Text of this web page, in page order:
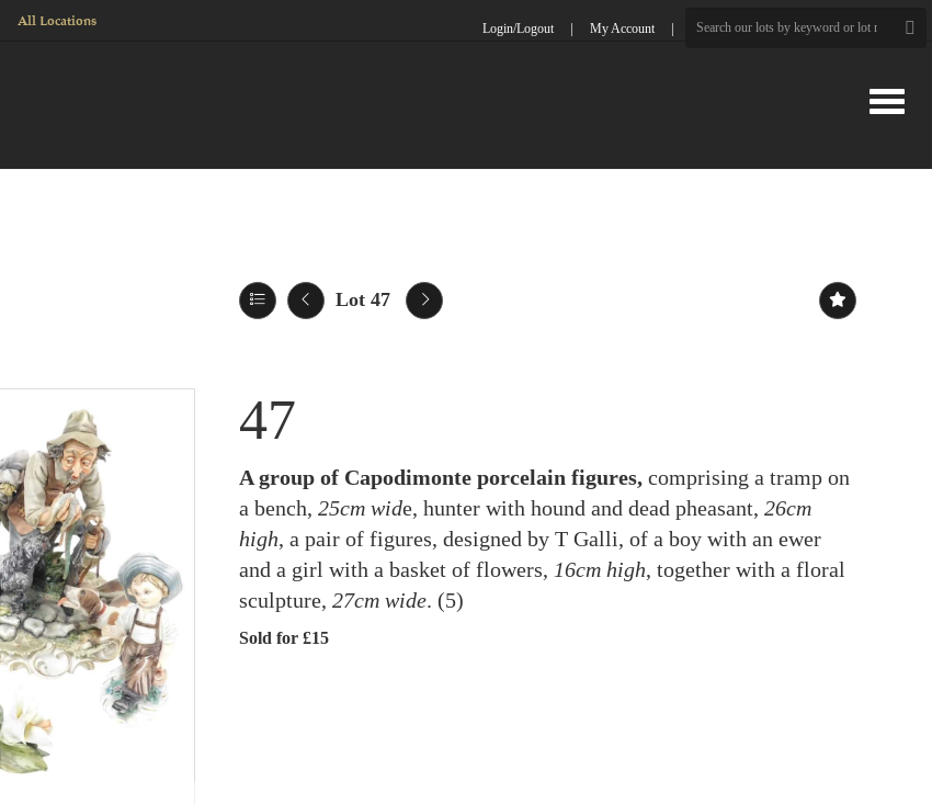
All Locations Login/Logout My Account
Lot 47
47
A group of Capodimonte porcelain figures,comprising a tramp on
a bench, 25cm wide, hunter with hound and dead pheasant, 26cm
high, a pair of figures, designed by T Galli, of a boy with an ewer
and a girl with a basket of flowers, 16cm high, together with a floral
sculpture, 27cm wide. (5)
Sold for £15